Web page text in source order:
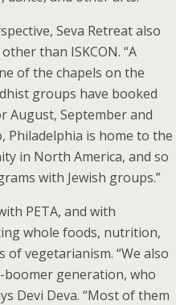
Seva Retreat also
than ISKCON. “A
of the chapels on the
groups have booked
August, September and
Philadelphia is home to the
in North America, and so
with Jewish groups.”
PETA, and with
whole foods, nutrition,
vegetarianism. “We also
generation, who
Devi Deva. “Most of them